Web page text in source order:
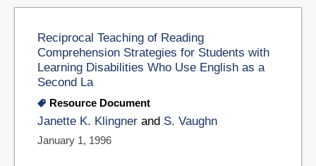
Reciprocal Teaching of Reading
Comprehension Strategies for Students with
Learning Disabilities Who Use English as a
Second La
Resource Document
Janette K. Klingner and S. Vaughn
January 1, 1996